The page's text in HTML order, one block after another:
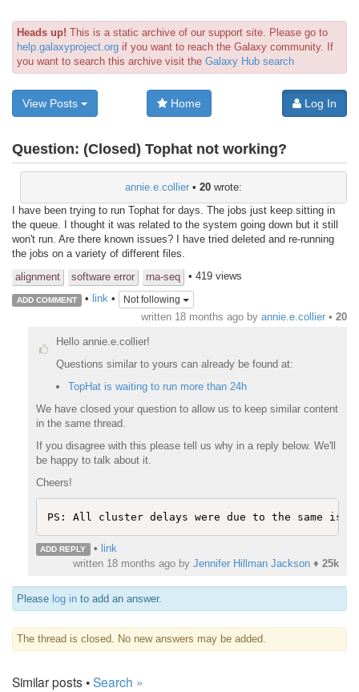
Heads up! This is a static archive of our support site. Please go to
help.galaxyproject.org if you want to reach the Galaxy community. If
you want to search this archive visit the Galaxy Hub search
View Posts Home Log In
Question: (Closed) Tophat not working?
annie.e.collier • 20 wrote:
I have been trying to run Tophat for days. The jobs just keep sitting in
the queue. I thought it was related to the system going down but it still
won't run. Are there known issues? I have tried deleted and re-running
the jobs on a variety of different files.
alignment
software error rna-seq • 419 views
ADD COMMENT • link• Not following
written 18 months ago by annie.e.collier • 20
Hello annie.e.collier!
Questions similar to yours can already be found at:
TopHat is waiting to run more than 24h
We have closed your question to allow us to keep similar content
in the same thread.
If you disagree with this please tell us why in a reply below. We'll
be happy to talk about it.
Cheers!
ADD REPLY • link
written 18 months ago by Jennifer Hillman Jackson ♦ 25k
Please log in to add an answer.
The thread is closed. No new answers may be added.
Similar posts •Search »